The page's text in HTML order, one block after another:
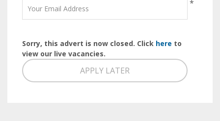
*
Sorry, this advert is now closed. Click here to
view our live vacancies.